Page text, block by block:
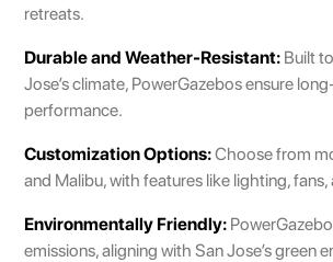
retreats.
Durable and Weather-Resistant: Built
Jose’s climate, PowerGazebos ensure
performance.
Customization Options:Choose from
and Malibu, with features like lighting,
Environmentally Friendly:
emissions, aligning with San Jose’s green